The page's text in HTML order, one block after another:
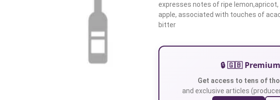
expresses notes of ripe
apple, associated with touches of
bitter
🔒 🇬🇧
Get access to tens of
and exclusive articles